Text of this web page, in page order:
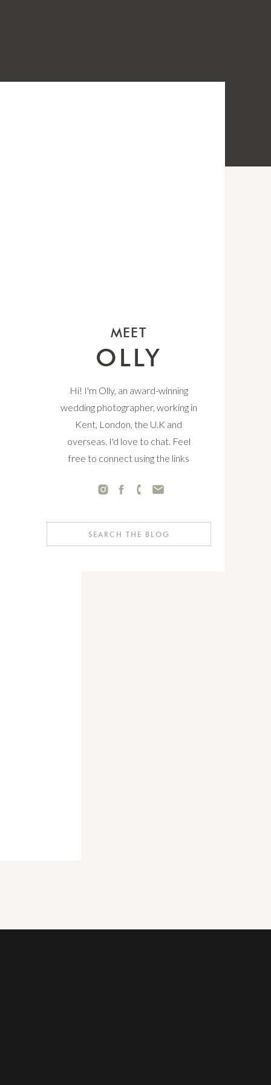
Hi! I'm Olly, an award-winning
wedding photographer, working in
Kent, London, the U.K and
overseas. I'd love to chat. Feel
free to connect using the links
OLLY
MEET